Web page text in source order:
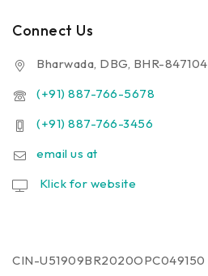
Connect Us
Bharwada, DBG, BHR-847104
(+91) 887-766-5678
(+91) 887-766-3456
email us at
Klick for website
CIN-U51909BR2020OPC049150